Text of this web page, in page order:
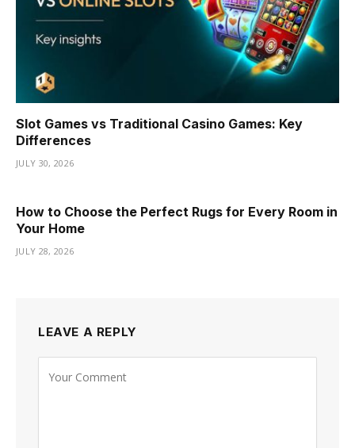
Slot Games vs Traditional Casino Games: Key
Differences
JULY 30, 2026
How to Choose the Perfect Rugs for Every Room in
Your Home
JULY 28, 2026
LEAVE A REPLY